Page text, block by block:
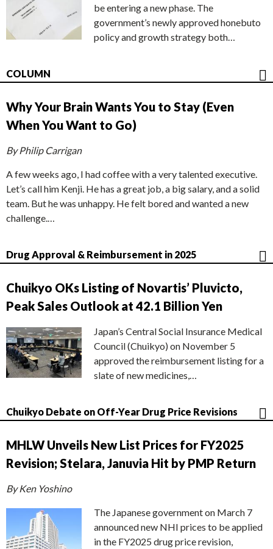
be entering a new phase. The
government’s newly approved honebuto
policy and growth strategy both…
COLUMN
Why Your Brain Wants You to Stay (Even
When You Want to Go)
By Philip Carrigan
A few weeks ago, I had coffee with a very talented executive.
Let’s call him Kenji. He has a great job, a big salary, and a solid
team. But he was unhappy. He felt bored and wanted a new
challenge.…
Drug Approval & Reimbursement in 2025
Chuikyo OKs Listing of Novartis’ Pluvicto,
Peak Sales Outlook at 42.1 Billion Yen
Japan’s Central Social Insurance Medical
Council (Chuikyo) on November 5
approved the reimbursement listing for a
slate of new medicines,…
Chuikyo Debate on Off-Year Drug Price Revisions
MHLW Unveils New List Prices for FY2025
Revision; Stelara, Januvia Hit by PMP Return
By Ken Yoshino
The Japanese government on March 7
announced new NHI prices to be applied
in the FY2025 drug price revision,